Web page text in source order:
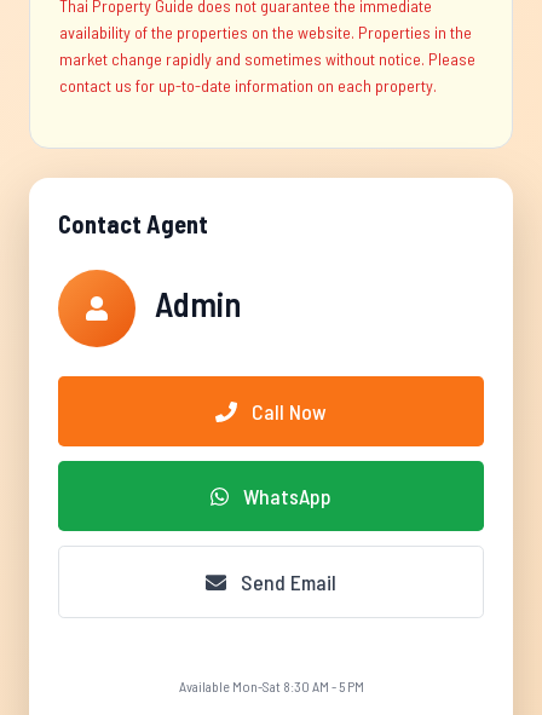
Thai Property Guide does not guarantee the immediate
availability of the properties on the website. Properties in the
market change rapidly and sometimes without notice. Please
contact us for up-to-date information on each property.
Contact Agent
Admin
Call Now
WhatsApp
Send Email
Available Mon-Sat 8:30 AM - 5 PM